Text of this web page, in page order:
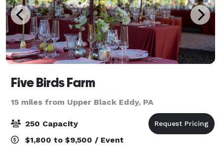
Five Birds Farm
15 miles from Upper Black Eddy, PA
250 Capacity
$1,800 to $9,500 / Event